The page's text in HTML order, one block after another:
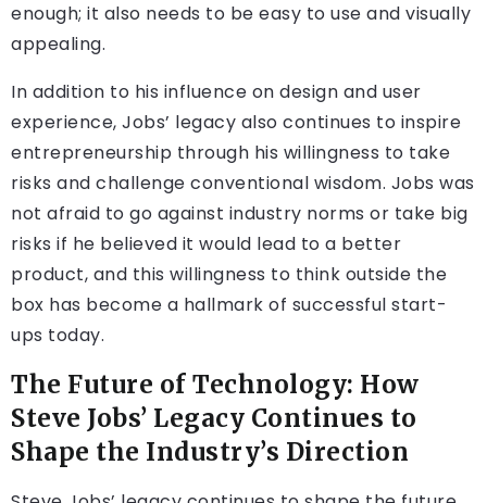
enough; it also needs to be easy to use and visually
appealing.
In addition to his influence on design and user
experience, Jobs’ legacy also continues to inspire
entrepreneurship through his willingness to take
risks and challenge conventional wisdom. Jobs was
not afraid to go against industry norms or take big
risks if he believed it would lead to a better
product, and this willingness to think outside the
box has become a hallmark of successful start-
ups today.
The Future of Technology: How
Steve Jobs’ Legacy Continues to
Shape the Industry’s Direction